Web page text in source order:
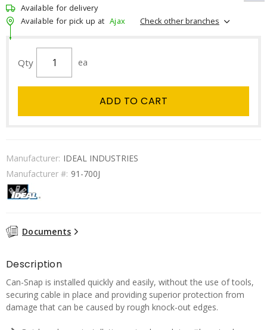
Available for delivery
Available for pick up at Ajax Check other branches
Qty ea
ADD TO CART
Manufacturer: IDEAL INDUSTRIES
Manufacturer #: 91-700J
Documents
Description
Can-Snap is installed quickly and easily, without the use of tools,
securing cable in place and providing superior protection from
damage that can be caused by rough knock-out edges.